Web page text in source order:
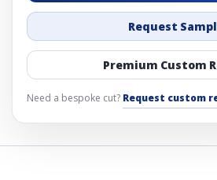
Request
Premium Custom
Need a bespoke cut? Request custom